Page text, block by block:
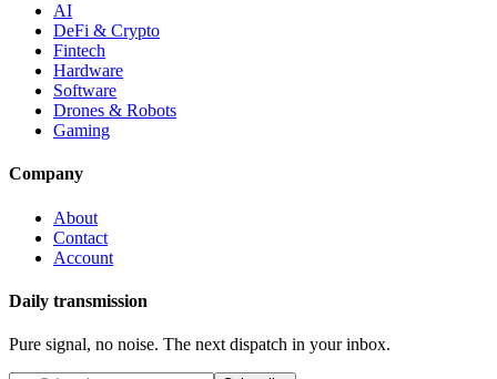
AI
DeFi & Crypto
Fintech
Hardware
Software
Drones & Robots
Gaming
Company
About
Contact
Account
Daily transmission
Pure signal, no noise. The next dispatch in your inbox.